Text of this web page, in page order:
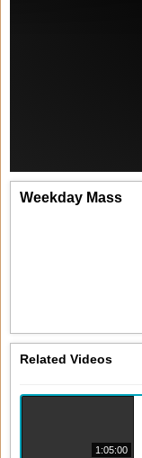
Weekday Mass
Related Videos
1:05:00